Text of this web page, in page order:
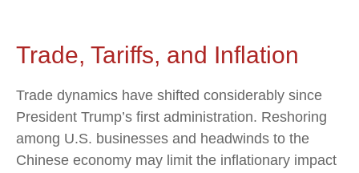
Trade, Tariffs, and Inflation
Trade dynamics have shifted considerably since
President Trump’s first administration. Reshoring
among U.S. businesses and headwinds to the
Chinese economy may limit the inflationary impact